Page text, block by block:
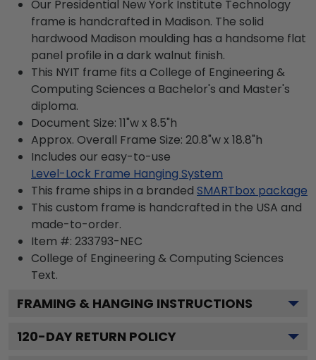
Our Presidential New York Institute Technology
frame is handcrafted in Madison. The solid
hardwood Madison moulding has a handsome flat
panel profile in a dark walnut finish.
This NYIT frame fits a College of Engineering &
Computing Sciences a Bachelor's and Master's
diploma.
Document Size: 11"w x 8.5"h
Approx. Overall Frame Size: 20.8"w x 18.8"h
Includes our easy-to-use
Level-Lock Frame Hanging System
This frame ships in a branded SMARTbox package
This custom frame is handcrafted in the USA and
made-to-order.
Item #: 233793-NEC
College of Engineering & Computing Sciences
Text.
FRAMING & HANGING INSTRUCTIONS
120-DAY RETURN POLICY